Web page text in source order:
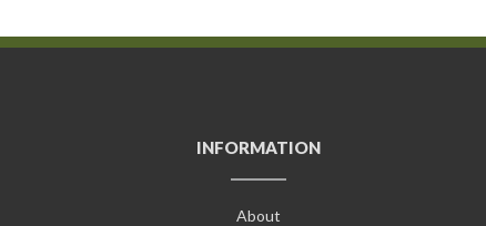
INFORMATION
About